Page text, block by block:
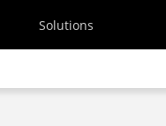
Solutions